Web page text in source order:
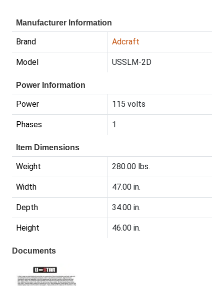
Manufacturer Information
Brand Adcraft
Model USSLM-2D
Power Information
Power 115 volts
Phases 1
Item Dimensions
Weight 280.00 lbs.
Width 47.00 in.
Depth 34.00 in.
Height 46.00 in.
Documents